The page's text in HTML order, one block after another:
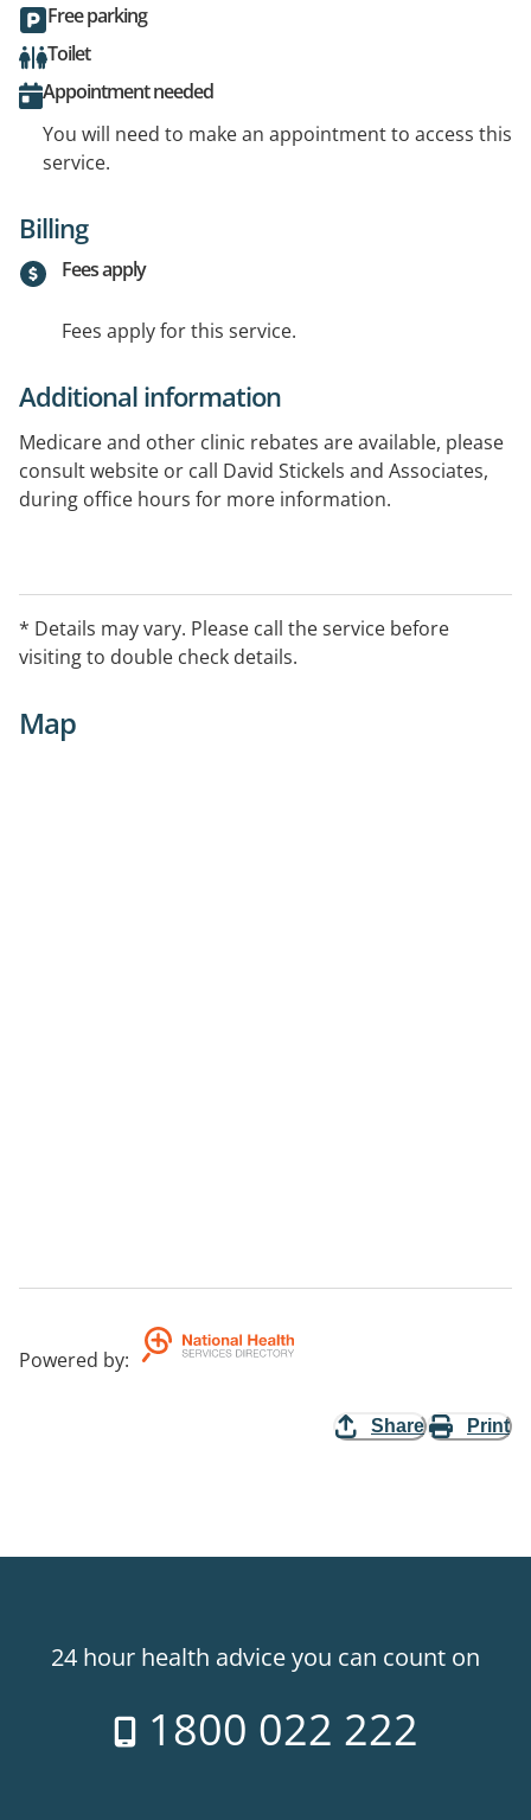
Free parking
Toilet
Appointment needed
You will need to make an appointment to access this
service.
Billing
Fees apply
Fees apply for this service.
Additional information
Medicare and other clinic rebates are available, please
consult website or call David Stickels and Associates,
during office hours for more information.
* Details may vary. Please call the service before
visiting to double check details.
Map
Powered by:
Share Print
24 hour health advice you can count on
1800 022 222